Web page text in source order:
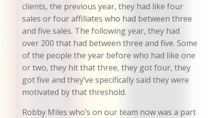
clients, the previous year, they had like four
sales or four affiliates who had between three
and five sales. The following year, they had
over 200 that had between three and five. Some
of the people the year before who had like one
or two, they hit that three, they got four, they
got five and they’ve specifically said they were
motivated by that threshold.
Robby Miles who’s on our team now was a part